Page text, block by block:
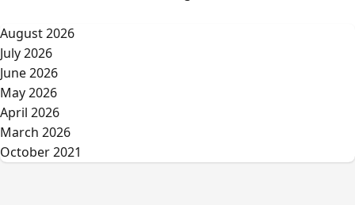
August 2026
July 2026
June 2026
May 2026
April 2026
March 2026
October 2021